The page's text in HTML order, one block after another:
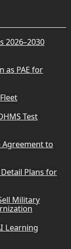
2026–2030
as PAE for
Test
Agreement to
Plans for
Military
Learning